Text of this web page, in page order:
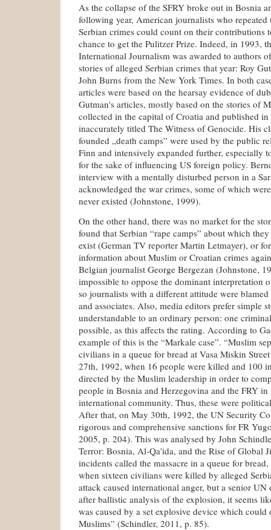
As the collapse of the SFRY broke out in Bosnia
following year, American journalists who
Serbian crimes could count on their contributions
chance to get the Pulitzer Prize. Indeed, in 1993,
International Journalism was awarded to authors
stories of alleged Serbian crimes that year: Roy
John Burns from the New York Times. In both
articles were based on the hearsay evidence of
Gutman's articles, mostly based on the stories of
collected in the capital of Croatia and published
inaccurately titled The Witness of Genocide. His
founded „death camps” were used by the public
Finn and intensively expanded further, especially
for the sake of influencing US foreign policy.
interview with a mentally disturbed person in a
acknowledged the war crimes, some of which
never existed (Johnstone, 1999).
On the other hand, there was no market for the
found that Serbian “rape camps” about which
exist (German TV reporter Martin Letmayer), or
information about Muslim or Croatian crimes
Belgian journalist George Bergezan (Johnstone,
impossible to oppose the dominant interpretation
so journalists with a different attitude were blamed
and associates. Also, media editors prefer simple
understandable to an ordinary person: one
possible, as this affects the rating. According to
example of this is the “Markale case”. “Muslim
civilians in a queue for bread at Vasa Miskin
27th, 1992, when 16 people were killed and 100
directed by the Muslim leadership in order to
people in Bosnia and Herzegovina and the FRY
international community. Thus, these were
After that, on May 30th, 1992, the UN Security
rigorous and comprehensive sanctions for FR
2005, p. 204). This was analysed by John
Terror: Bosnia, Al-Qa'ida, and the Rise of Global
incidents called the massacre in a queue for
when sixteen civilians were killed by alleged
attack caused international anger, but a senior
after ballistic analysis of the explosion, it seems
was caused by a set explosive device which
Muslims” (Schindler, 2011, p. 85).